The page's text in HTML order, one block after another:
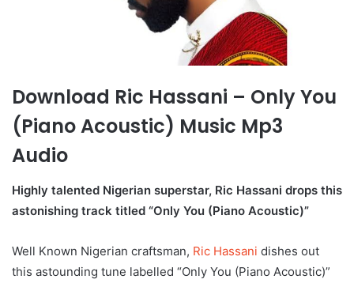
Download Ric Hassani – Only You
(Piano Acoustic) Music Mp3
Audio
Highly talented Nigerian superstar, Ric Hassani drops this
astonishing track titled “Only You (Piano Acoustic)”
Well Known Nigerian craftsman, Ric Hassani dishes out
this astounding tune labelled “Only You (Piano Acoustic)”